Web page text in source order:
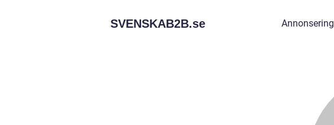
SVENSKAB2B.se Annonsering